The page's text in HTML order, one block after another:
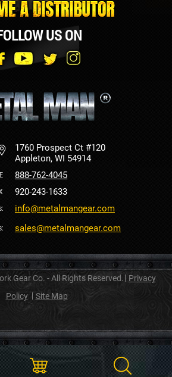
US ON
1760 Prospect Ct #120
Appleton, WI 54914
888-762-4045
920-243-1633
info@metalmangear.com
sales@metalmangear.com
Gear Co. - All Rights Reserved.
Privacy
Policy
Site Map